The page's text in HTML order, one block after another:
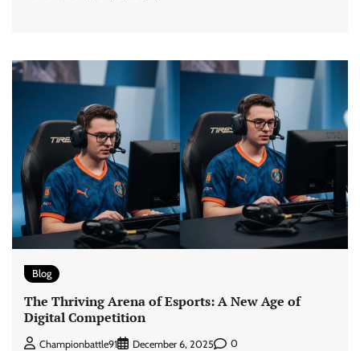
Blog
The Thriving Arena of Esports: A New Age of
Digital Competition
Championbattle91 December 6, 2025 0